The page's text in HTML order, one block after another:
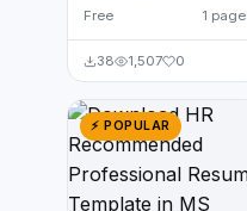
Free 1 page
38 1,507 0
⚡ POPULAR